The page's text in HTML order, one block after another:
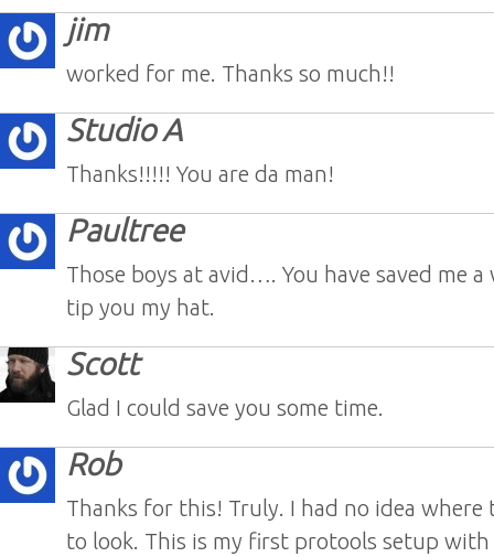
jim
worked for me. Thanks so much!!
Studio A
Thanks!!!!! You are da man!
Paultree
Those boys at avid…. You have saved me a
tip you my hat.
Scott
Glad I could save you some time.
Rob
Thanks for this! Truly. I had no idea where
to look. This is my first protools setup